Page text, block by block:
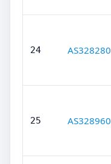
24 AS328280
25 AS328960